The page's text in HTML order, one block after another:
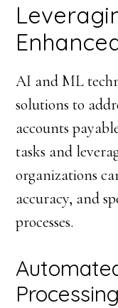
AI and ML
solutions to
accounts
tasks and
organizations
accuracy, and
processes.
Processing